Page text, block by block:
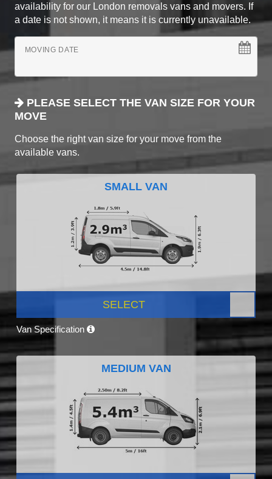
availability for our London removals vans and movers. If
a date is not shown, it means it is currently unavailable.
MOVING DATE
PLEASE SELECT THE VAN SIZE FOR YOUR
MOVE
Choose the right van size for your move from the
available vans.
SMALL VAN
SELECT
Van Specification
MEDIUM VAN